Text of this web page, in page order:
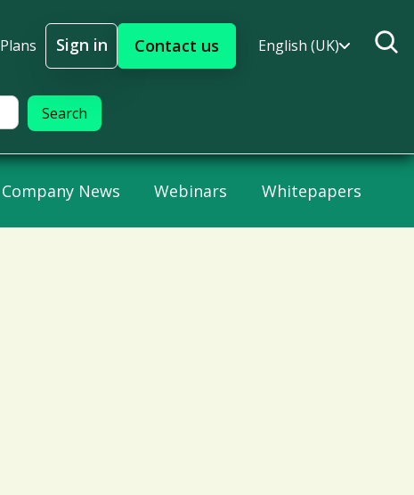
Plans
Sign in
Sign In
Contact us English (UK)
Company News Webinars Whitepapers